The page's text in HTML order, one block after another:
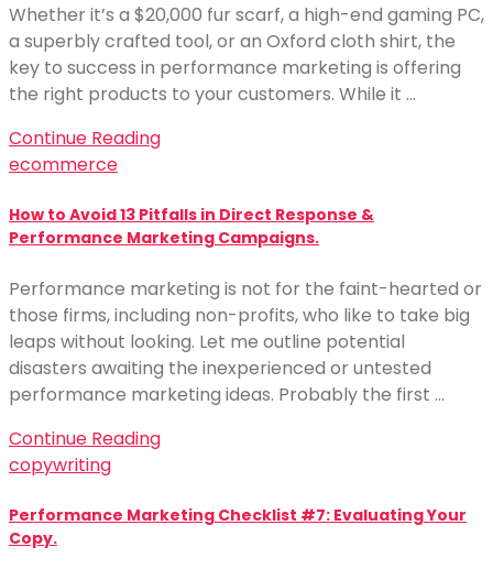
Whether it’s a $20,000 fur scarf, a high-end gaming PC,
a superbly crafted tool, or an Oxford cloth shirt, the
key to success in performance marketing is offering
the right products to your customers. While it …
Continue Reading
ecommerce
How to Avoid 13 Pitfalls in Direct Response &
Performance Marketing Campaigns.
Performance marketing is not for the faint-hearted or
those firms, including non-profits, who like to take big
leaps without looking. Let me outline potential
disasters awaiting the inexperienced or untested
performance marketing ideas. Probably the first …
Continue Reading
copywriting
Performance Marketing Checklist #7: Evaluating Your
Copy.